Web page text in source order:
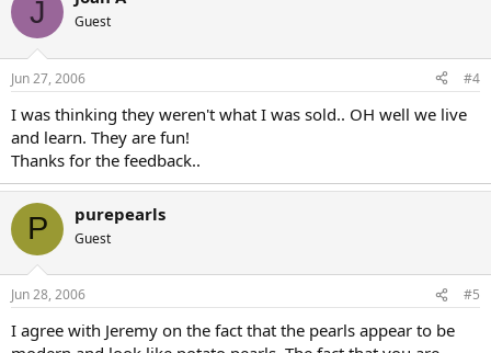
J Guest
Jun 27, 2006 #4
I was thinking they weren't what I was sold.. OH well we live
and learn. They are fun!
Thanks for the feedback..
P purepearls
Guest
Jun 28, 2006 #5
I agree with Jeremy on the fact that the pearls appear to be